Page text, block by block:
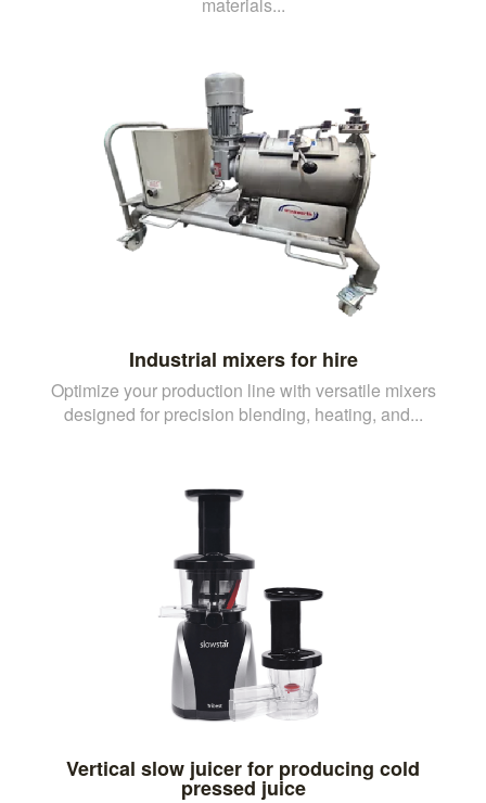
Industrial mixers for hire
Optimize your production line with versatile mixers
designed for precision blending, heating, and...
Vertical slow juicer for producing cold
pressed juice